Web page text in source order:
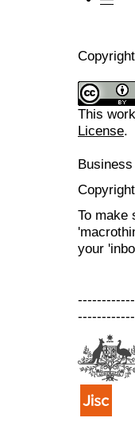
This
License.
To make
your